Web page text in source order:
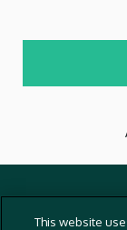
This website